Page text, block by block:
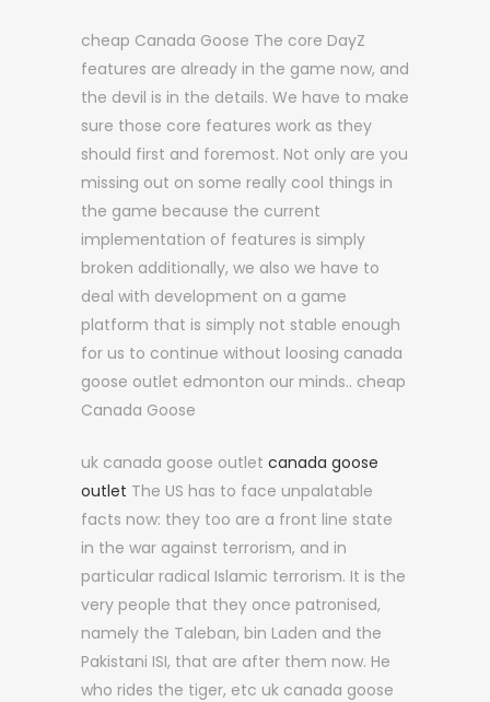
cheap Canada Goose The core DayZ
features are already in the game now, and
the devil is in the details. We have to make
sure those core features work as they
should first and foremost. Not only are you
missing out on some really cool things in
the game because the current
implementation of features is simply
broken additionally, we also we have to
deal with development on a game
platform that is simply not stable enough
for us to continue without loosing canada
goose outlet edmonton our minds.. cheap
Canada Goose
uk canada goose outlet canada goose
outlet The US has to face unpalatable
facts now: they too are a front line state
in the war against terrorism, and in
particular radical Islamic terrorism. It is the
very people that they once patronised,
namely the Taleban, bin Laden and the
Pakistani ISI, that are after them now. He
who rides the tiger, etc uk canada goose